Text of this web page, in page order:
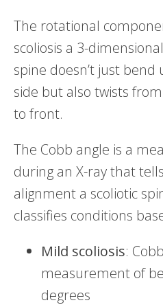
The rotational
scoliosis a 3-
spine doesn’t just
side but also twists
to front.
The Cobb angle is a
during an X-ray that
alignment a scoliotic
classifies conditions
Mild scoliosis:
measurement of
degrees